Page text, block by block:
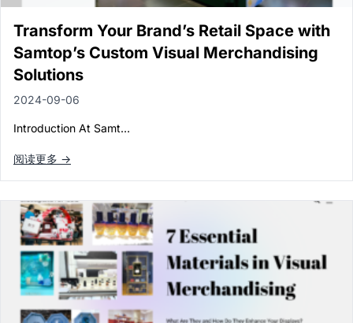
Fashion & Apparel Display
Department Store/Shopping Mall
Paper in Visual Merchandising
Leather & Microfiber
3D Printing
Vacuum Forming
LED Display Solutions
Mold
Natural Bamboo & Rattan
Transform Your Brand’s Retail Space with
Samtop’s Custom Visual Merchandising
Solutions
2024-09-06
Introduction At Samt…
阅读更多 →